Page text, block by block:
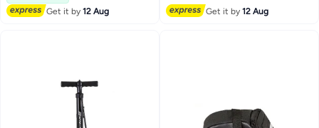
Get it by12 Aug Get it by12 Aug